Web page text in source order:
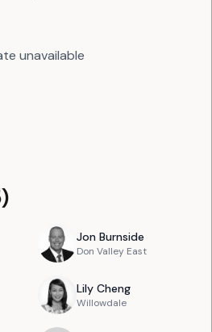
unavailable
)
Jon Burnside
Don Valley East
Lily Cheng
Willowdale